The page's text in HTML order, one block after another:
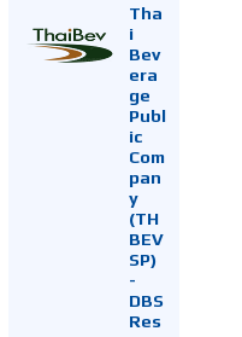
Tha
i
Bev
era
ge
Publ
ic
Com
pan
y
(TH
BEV
SP)
-
DBS
Res